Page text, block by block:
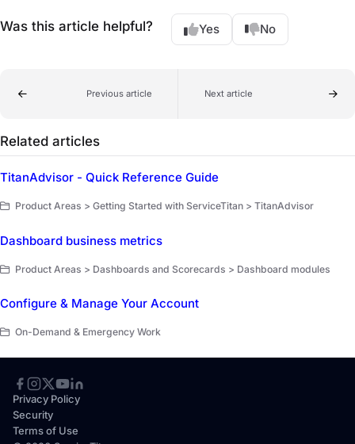
Was this article helpful? Yes No
Previous article Next article
Related articles
TitanAdvisor - Quick Reference Guide
Product Areas > Getting Started with ServiceTitan > TitanAdvisor
Dashboard business metrics
Product Areas > Dashboards and Scorecards > Dashboard modules
Configure & Manage Your Account
On-Demand & Emergency Work
Privacy Policy
Security
Terms of Use